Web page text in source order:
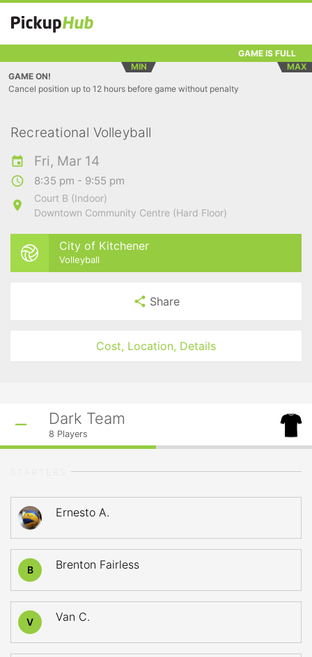
GAME IS FULL
MIN
MAX
GAME ON!
Cancel position up to 12 hours before game without penalty
Recreational Volleyball
Fri, Mar 14
8:35 pm - 9:55 pm
Court B (Indoor)
Downtown Community Centre (Hard Floor)
City of Kitchener
Volleyball
Share
Cost, Location, Details
Dark Team
8 Players
Ernesto A.
B Brenton Fairless
V Van C.